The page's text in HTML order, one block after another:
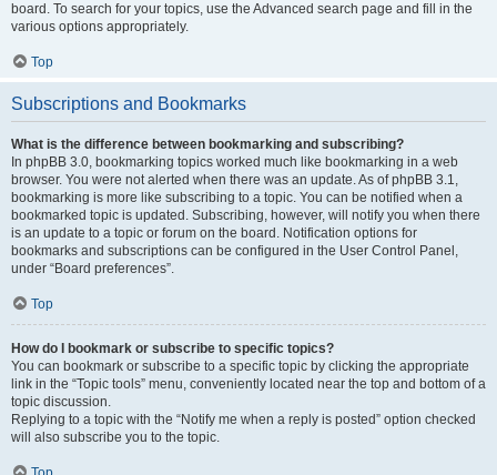
board. To search for your topics, use the Advanced search page and fill in the
various options appropriately.
Top
Subscriptions and Bookmarks
What is the difference between bookmarking and subscribing?
In phpBB 3.0, bookmarking topics worked much like bookmarking in a web
browser. You were not alerted when there was an update. As of phpBB 3.1,
bookmarking is more like subscribing to a topic. You can be notified when a
bookmarked topic is updated. Subscribing, however, will notify you when there
is an update to a topic or forum on the board. Notification options for
bookmarks and subscriptions can be configured in the User Control Panel,
under “Board preferences”.
Top
How do I bookmark or subscribe to specific topics?
You can bookmark or subscribe to a specific topic by clicking the appropriate
link in the “Topic tools” menu, conveniently located near the top and bottom of a
topic discussion.
Replying to a topic with the “Notify me when a reply is posted” option checked
will also subscribe you to the topic.